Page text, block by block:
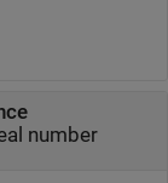
number